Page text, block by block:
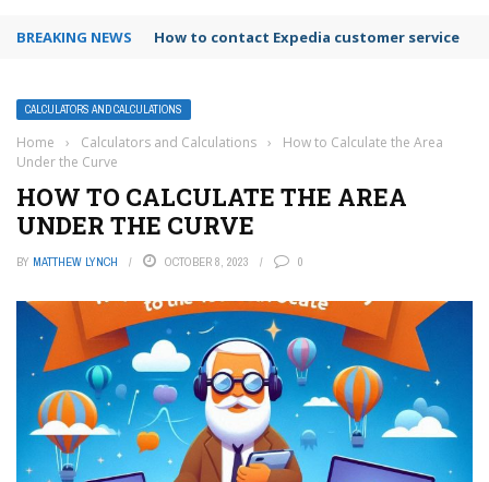
BREAKING NEWS How to use Booking.com wallet
CALCULATORS AND CALCULATIONS
Home › Calculators and Calculations ›
How to Calculate the Area
Under the Curve
HOW TO CALCULATE THE AREA
UNDER THE CURVE
BY MATTHEW LYNCH OCTOBER 8, 2023 0